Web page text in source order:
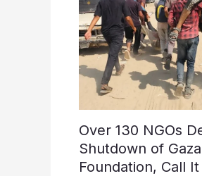
Over 130 NGOs
Shutdown of
Foundation, Call